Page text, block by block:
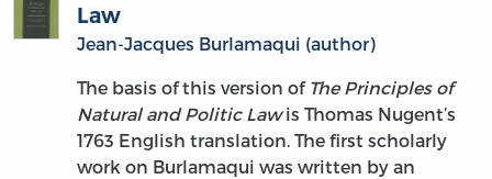
Law
Jean-Jacques Burlamaqui (author)
The basis of this version of The Principles of
Natural and Politic Lawis Thomas Nugent’s
1763 English translation. The first scholarly
work on Burlamaqui was written by an